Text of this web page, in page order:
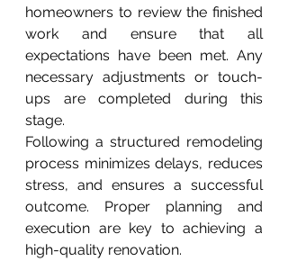
homeowners to review the finished
work and ensure that all
expectations have been met. Any
necessary adjustments or touch-
ups are completed during this
stage.
Following a structured remodeling
process minimizes delays, reduces
stress, and ensures a successful
outcome. Proper planning and
execution are key to achieving a
high-quality renovation.